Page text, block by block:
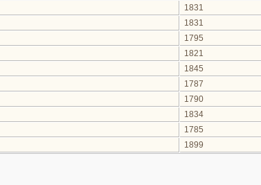
1831
1831
1795
1821
1845
1787
1790
1834
1785
1899